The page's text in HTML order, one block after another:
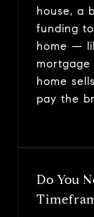
house, a
funding
home —
home
pay the
Do You